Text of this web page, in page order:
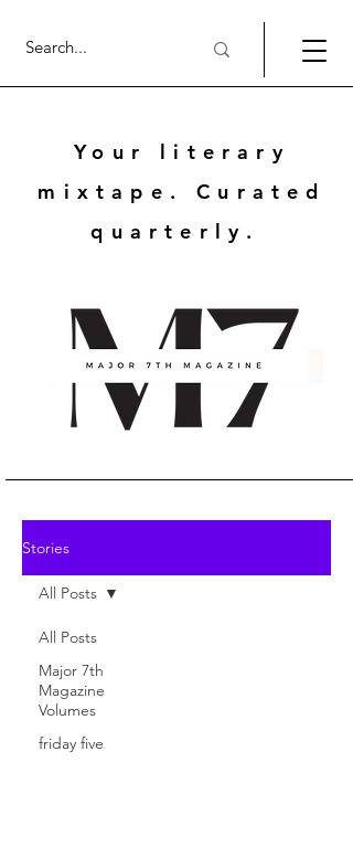
Your literary
mixtape. Curated
quarterly.
Stories
All Posts
Major 7th
Magazine
Volumes
friday five
All Posts